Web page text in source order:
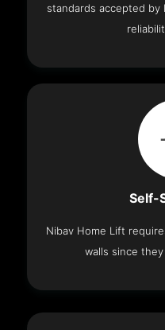
standards accepted
Self-
Nibav Home Lift
walls since